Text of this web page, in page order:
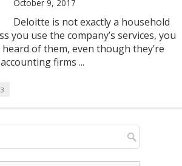
October 9, 2017
Deloitte is not exactly a household
you use the company’s services, you
of them, even though they’re
firms ...
3